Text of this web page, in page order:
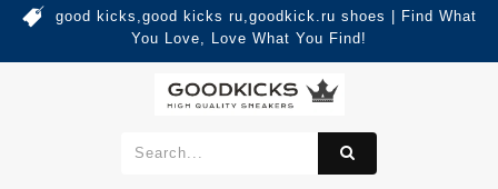
good kicks,good kicks ru,goodkick.ru shoes | Find What
You Love, Love What You Find!